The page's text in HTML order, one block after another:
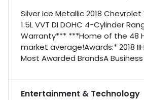
Silver Ice Metallic 2018
1.5L VVT DI DOHC 4-Cylinder
Warranty*** ***Home of the 48
market average!Awards:* 2018
Most Awarded BrandsA
Entertainment & Technology